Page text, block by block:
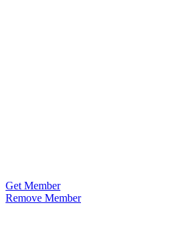
Get Member
Remove Member